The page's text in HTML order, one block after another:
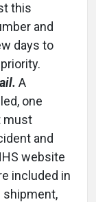
this
and
days to
A
one
must
and
website
included in
shipment,